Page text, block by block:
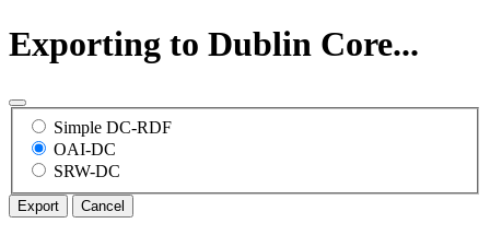
Exporting to Dublin Core...
Simple DC-RDF
OAI-DC
SRW-DC
Export Cancel